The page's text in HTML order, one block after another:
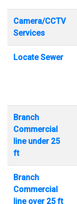
Camera/CCTV
Services
Locate Sewer
Branch
Commercial
line under 25
ft
Branch
Commercial
line over 25 ft